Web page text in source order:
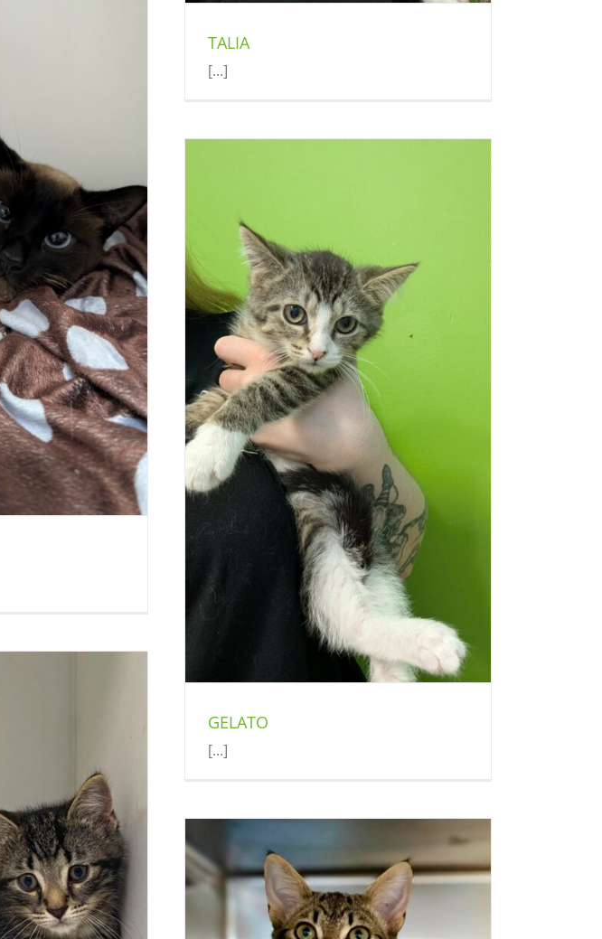
TALIA
[...]
GELATO
Cat (Delson)
GELATO
[...]